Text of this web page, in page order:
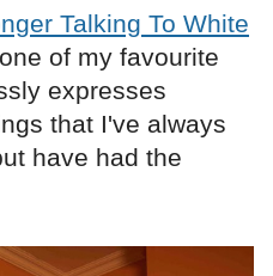
Talking To White
of my favourite
expresses
that I've always
have had the